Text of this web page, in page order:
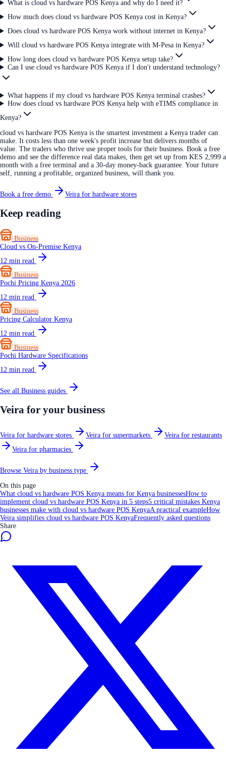
What is cloud vs hardware POS Kenya and why do I need it?
How much does cloud vs hardware POS Kenya cost in Kenya?
Does cloud vs hardware POS Kenya work without internet in Kenya?
Will cloud vs hardware POS Kenya integrate with M-Pesa in Kenya?
How long does cloud vs hardware POS Kenya setup take?
Can I use cloud vs hardware POS Kenya if I don't understand technology?
What happens if my cloud vs hardware POS Kenya terminal crashes?
How does cloud vs hardware POS Kenya help with eTIMS compliance in
Kenya?
cloud vs hardware POS Kenya is the smartest investment a Kenya trader can
make. It costs less than one week's profit increase but delivers months of
value. The traders who thrive use proper tools for their business. Book a free
demo and see the difference real data makes, then get set up from KES 2,999 a
month with a free terminal and a 30-day money-back guarantee. Your future
self, running a profitable, organized business, will thank you.
Book a free demo Veira for hardware stores
Keep reading
Business
Cloud vs On-Premise Kenya
12 min read
Business
Pochi Pricing Kenya 2026
12 min read
Business
Pricing Calculator Kenya
12 min read
Business
Pochi Hardware Specifications
12 min read
See all Business guides
Veira for your business
Veira for hardware stores Veira for supermarkets
Veira for restaurants
Veira for pharmacies
Browse Veira by business type
On this page
What cloud vs hardware POS Kenya means for Kenya businessesHow to
implement cloud vs hardware POS Kenya in 5 steps5 critical mistakes Kenya
businesses make with cloud vs hardware POS KenyaA practical exampleHow
Veira simplifies cloud vs hardware POS KenyaFrequently asked questions
Share